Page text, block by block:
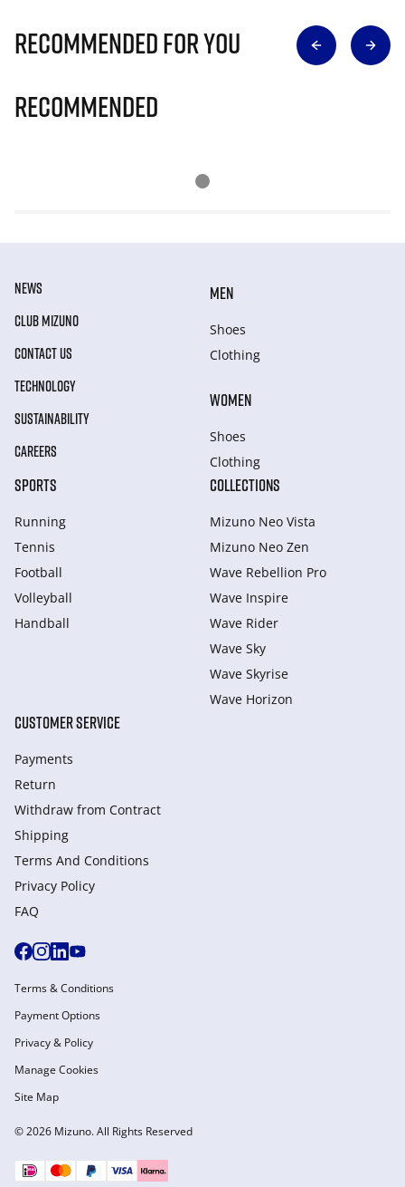
Recommended for you
Recommended
NEWS
CLUB MIZUNO
CONTACT US
TECHNOLOGY
SUSTAINABILITY
CAREERS
MEN
Shoes
Clothing
WOMEN
Shoes
Clothing
SPORTS
Running
Tennis
Football
Volleyball
Handball
COLLECTIONS
Mizuno Neo Vista
Mizuno Neo Zen
Wave Rebellion Pro
Wave Inspire
Wave Rider
Wave Sky
Wave Skyrise
Wave Horizon
CUSTOMER SERVICE
Payments
Return
Withdraw from Сontract
Shipping
Terms And Conditions
Privacy Policy
FAQ
© 2026 Mizuno. All Rights Reserved
Terms & Conditions
Payment Options
Privacy & Policy
Manage Cookies
Site Map